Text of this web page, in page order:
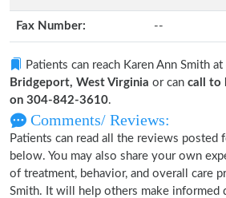
Fax Number: --
Patients can reach Karen Ann Smith at
Bridgeport, West Virginia or can call to
on 304-842-3610.
Comments/ Reviews:
Patients can read all the reviews posted
below. You may also share your own
of treatment, behavior, and overall care
Smith. It will help others make informed